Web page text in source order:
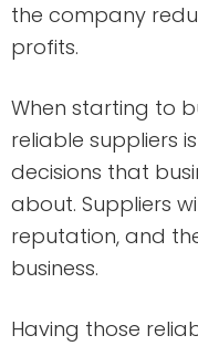
the company
profits.
When starting to
reliable suppliers
decisions that
about. Suppliers
reputation, and
business.
Having those